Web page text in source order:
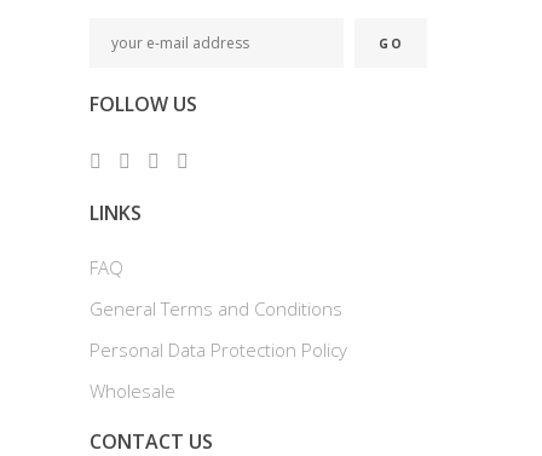
FOLLOW US
LINKS
FAQ
General Terms and Conditions
Personal Data Protection Policy
Wholesale
CONTACT US